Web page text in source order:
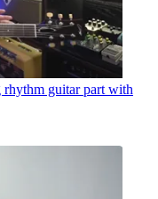
guitar part with